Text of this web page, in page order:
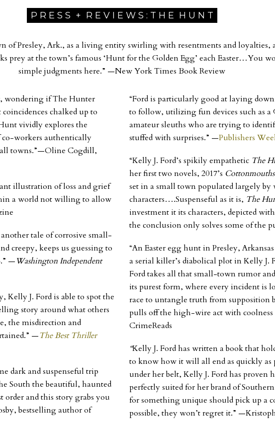
P R E S S + R E V I E W S : T H E H U N T
of Presley, Ark., as a living entity swirling with resentments and loyalties,
prey at the town’s famous ‘Hunt for the Golden Egg’ each Easter…You
simple judgments here.” —New York Times Book Review
wondering if The Hunter
chalked up to
vividly explores the
co-workers authentically
towns.”—Oline Cogdill,
illustration of loss and grief
a world not willing to allow
tale of corrosive small-
creepy, keeps us guessing to
—Washington Independent
Kelly J. Ford is able to spot the
story around what others
the misdirection and
—The Best Thriller
dark and suspenseful trip
South the beautiful, haunted
and this story grabs you
bestselling author of
“Ford is particularly good at laying down
to follow, utilizing fun devices such as a
amateur sleuths who are trying to
stuffed with surprises.” —Publishers
“Kelly J. Ford’s spikily empathetic The
her first two novels, 2017’s Cottonmouths
set in a small town populated largely by
characters….Suspenseful as it is, The
investment it its characters, depicted
the conclusion only solves some of the
“An Easter egg hunt in Presley,
a serial killer’s diabolical plot in Kelly J.
Ford takes all that small-town rumor
its purest form, where every incident is
race to untangle truth from supposition
pulls off the high-wire act with coolness
CrimeReads
“Kelly J. Ford has written a book that
to know how it will all end as quickly as
under her belt, Kelly J. Ford has proven
perfectly suited for her brand of
for something unique should pick up a
possible, they won’t regret it.”